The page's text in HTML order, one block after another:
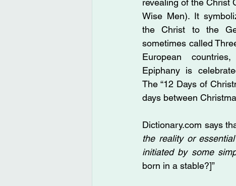
revealing of the Christ
Wise Men). It
the Christ to the
sometimes called
European
Epiphany is
The “12 Days of
days between
Dictionary.com says
the reality or
initiated by some
born in a stable?]”